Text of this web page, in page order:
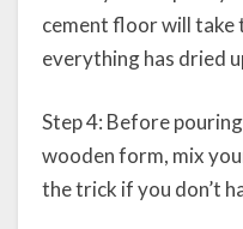
cement floor will take
everything has dried
Step 4: Before
wooden form, mix
the trick if you don’t